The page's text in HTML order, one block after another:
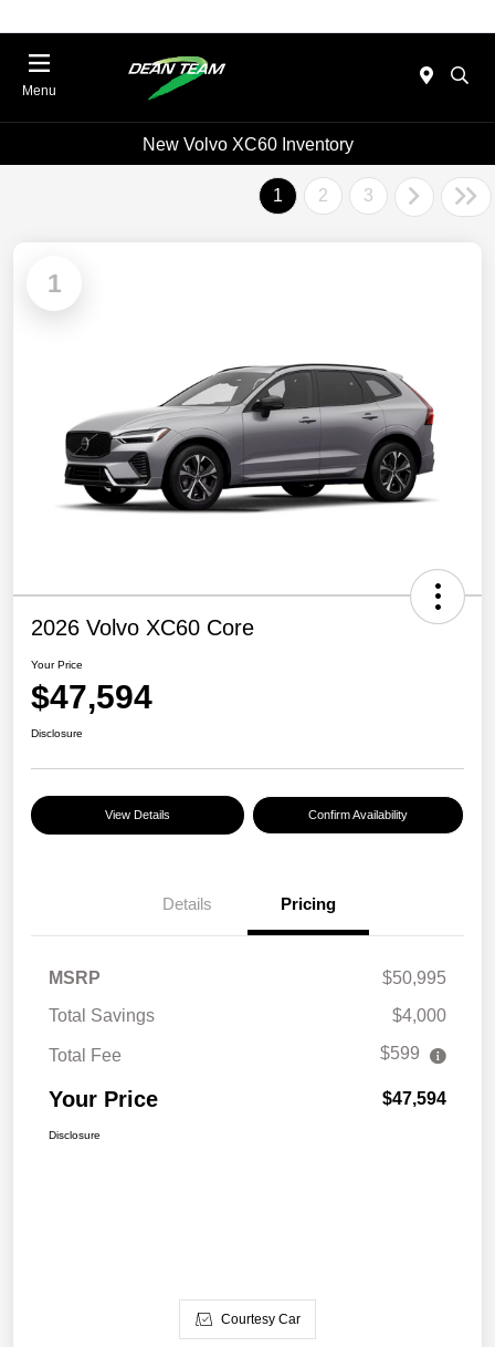
Menu
New Volvo XC60 Inventory
1 2 3
1
2026 Volvo XC60 Core
Your Price
$47,594
Disclosure
View Details Confirm Availability
Details Pricing
MSRP
$50,995
Total Savings
$4,000
Total Fee $599
Your Price $47,594
Disclosure
Courtesy Car